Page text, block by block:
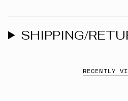
SHIPPING/
RECENTLY